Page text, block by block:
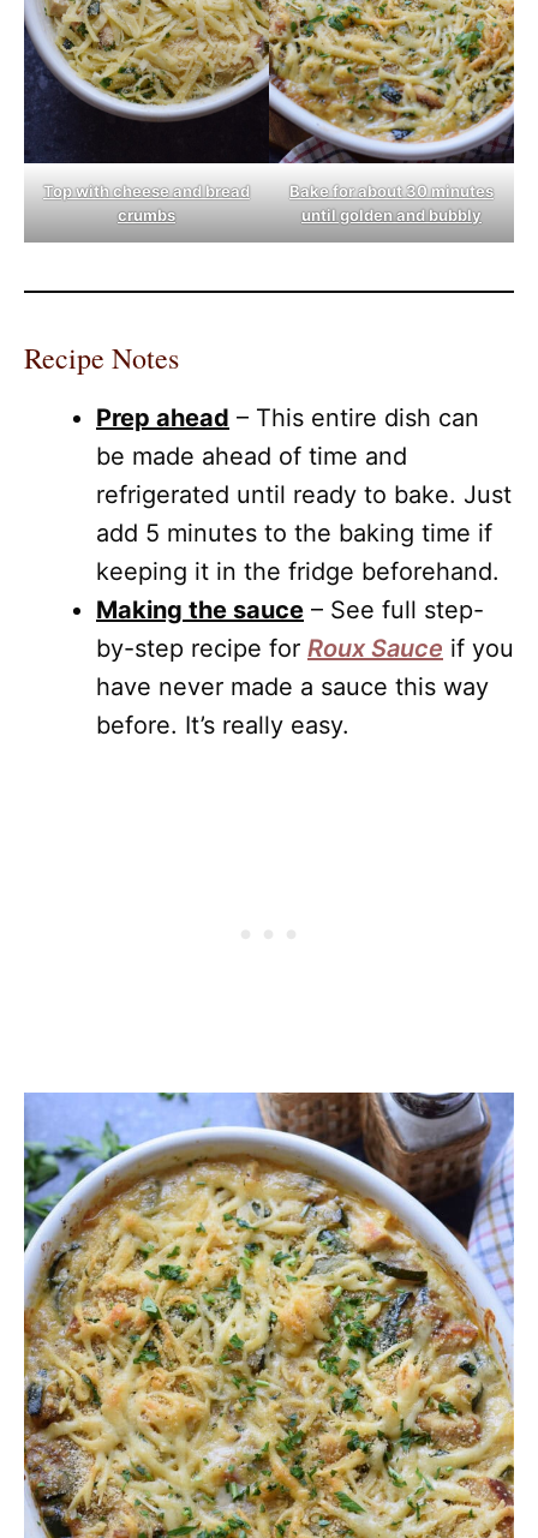
Top with cheese and bread
crumbs
Bake for about 30 minutes
until golden and bubbly
Recipe Notes
Prep ahead – This entire dish can
be made ahead of time and
refrigerated until ready to bake. Just
add 5 minutes to the baking time if
keeping it in the fridge beforehand.
Making the sauce – See full step-
by-step recipe for Roux Sauce if you
have never made a sauce this way
before. It’s really easy.